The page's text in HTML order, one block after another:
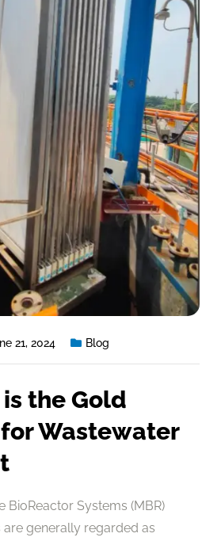
21, 2024 Blog
the Gold
Wastewater
BioReactor Systems (MBR)
generally regarded as